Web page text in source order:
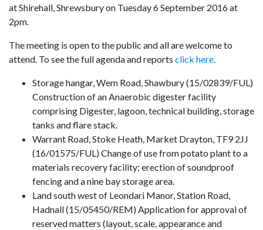
at Shirehall, Shrewsbury on Tuesday 6 September 2016 at
2pm.
The meeting is open to the public and all are welcome to
attend. To see the full agenda and reports click here.
Storage hangar, Wem Road, Shawbury (15/02839/FUL)
Construction of anAnaerobic digester facility
comprising Digester, lagoon, technical building, storage
tanks and flare stack.
Warrant Road, Stoke Heath, Market Drayton, TF9 2JJ
(16/01575/FUL) Change of use from potato plant to a
materials recovery facility; erection of soundproof
fencing and a nine bay storage area.
Land south west of Leondari Manor, Station Road,
Hadnall (15/05450/REM) Application for approval of
reserved matters (layout, scale, appearance and